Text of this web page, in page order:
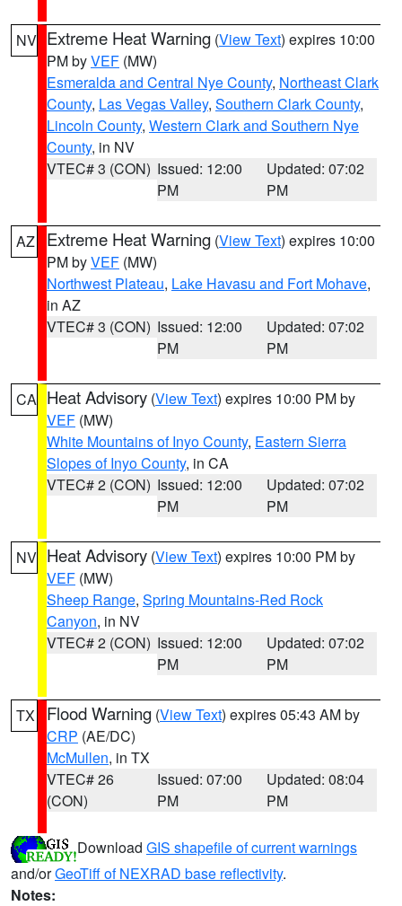
NV Extreme Heat Warning (View Text) expires 10:00
PM byVEF (MW)
Esmeralda and Central Nye County, Northeast Clark
County, Las Vegas Valley, Southern Clark County,
Lincoln County, Western Clark and Southern Nye
County, in NV
VTEC# 3 (CON) Issued: 12:00
PM
Updated: 07:02
PM
AZ Extreme Heat Warning (View Text) expires 10:00
PM byVEF (MW)
Northwest Plateau, Lake Havasu and Fort Mohave,
in AZ
VTEC# 3 (CON) Issued: 12:00
PM
Updated: 07:02
PM
CA Heat Advisory (View Text) expires 10:00 PM by
VEF (MW)
White Mountains of Inyo County, Eastern Sierra
Slopes of Inyo County, in CA
VTEC# 2 (CON) Issued: 12:00
PM
Updated: 07:02
PM
NV Heat Advisory (View Text) expires 10:00 PM by
VEF (MW)
Sheep Range, Spring Mountains-Red Rock
Canyon, in NV
VTEC# 2 (CON) Issued: 12:00
PM
Updated: 07:02
PM
TX Flood Warning (View Text) expires 05:43 AM by
CRP (AE/DC)
McMullen, in TX
VTEC# 26
(CON)
Issued: 07:00
PM
Updated: 08:04
PM
Download GIS shapefile of current warnings
and/orGeoTiff of NEXRAD base reflectivity.
Notes: